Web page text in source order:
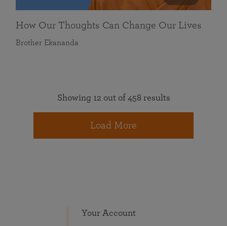
How Our Thoughts Can Change Our Lives
Brother Ekananda
Showing 12 out of 458 results
Load More
Your Account